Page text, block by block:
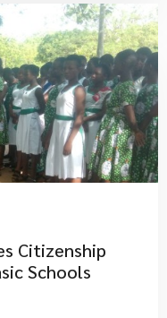
Citizenship
Schools